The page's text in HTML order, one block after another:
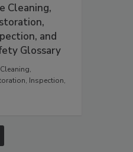
Cleaning,
and
Glossary
Inspection,